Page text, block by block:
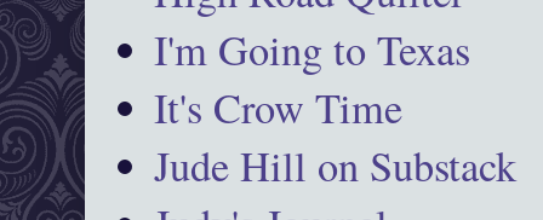
I'm Going to Texas
It's Crow Time
Jude Hill on Substack